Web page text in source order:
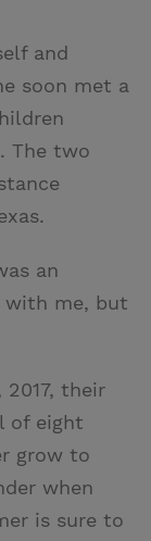
and
soon met a
The two
an
with me, but
their
of eight
grow to
when
is sure to